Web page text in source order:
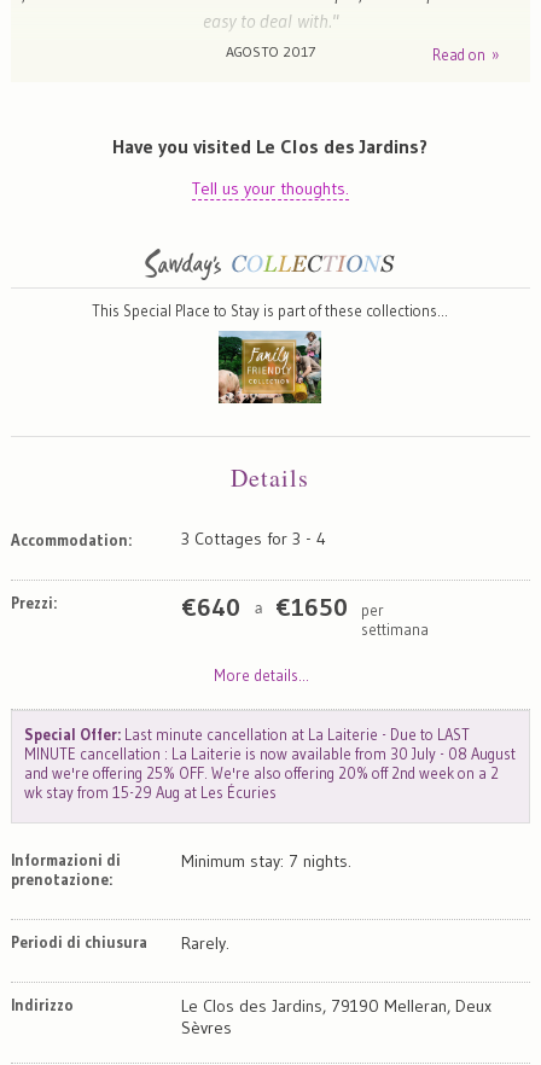
easy to deal with."
Emma - Cheltenham , United Kingdom
AGOSTO 2017 Read on »
Have you visited Le Clos des Jardins?
Tell us your thoughts.
This Special Place to Stay is part of these collections…
Details
Accommodation: 3 Cottages for 3 - 4
Prezzi: €640 a €1650
per
settimana
More details...
Special Offer:Last minute cancellation at La Laiterie - Due to LAST
MINUTE cancellation : La Laiterie is now available from 30 July - 08 August
and we're offering 25% OFF. We're also offering 20% off 2nd week on a 2
wk stay from 15-29 Aug at Les Écuries
Informazioni di
prenotazione:
Minimum stay: 7 nights.
Periodi di chiusura Rarely.
Indirizzo
Le Clos des Jardins, 79190 Melleran, Deux
Sèvres